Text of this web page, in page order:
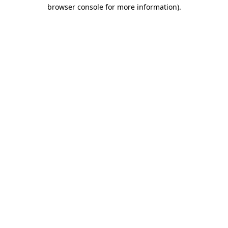
browser console for more information).